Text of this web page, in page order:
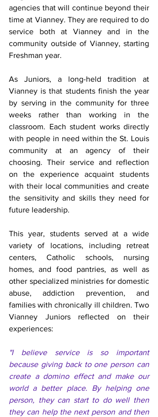
agencies that will continue beyond their
time at Vianney. They are required to do
service both at Vianney and in the
community outside of Vianney, starting
Freshman year.
As Juniors, a long-held tradition at
Vianney is that students finish the year
by serving in the community for three
weeks rather than working in the
classroom. Each student works directly
with people in need within the St. Louis
community at an agency of their
choosing. Their service and reflection
on the experience acquaint students
with their local communities and create
the sensitivity and skills they need for
future leadership.
This year, students served at a wide
variety of locations, including retreat
centers, Catholic schools, nursing
homes, and food pantries, as well as
other specialized ministries for domestic
abuse, addiction prevention, and
families with chronically ill children. Two
Vianney Juniors reflected on their
experiences:
"I believe service is so important
because giving back to one person can
create a domino effect and make our
world a better place. By helping one
person, they can start to do well then
they can help the next person and then